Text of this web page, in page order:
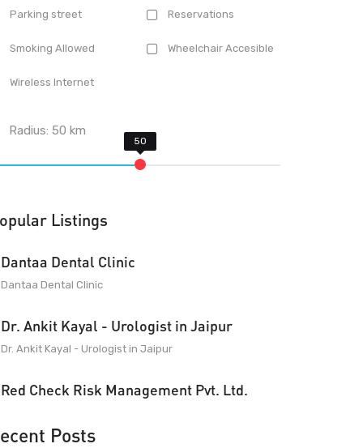
Parking street Reservations
Smoking Allowed Wheelchair Accesible
Wireless Internet
Radius:50 km
Listings
Dantaa Dental Clinic
Dantaa Dental Clinic
Dr. Ankit Kayal - Urologist in Jaipur
Dr. Ankit Kayal - Urologist in Jaipur
Red Check Risk Management Pvt. Ltd.
Posts